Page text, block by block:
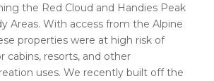
the Red Cloud and Handies Peak
Areas. With access from the Alpine
properties were at high risk of
cabins, resorts, and other
uses. We recently built off the